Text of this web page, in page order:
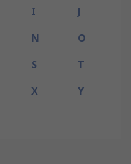
I
J
N
O
S
T
X
Y